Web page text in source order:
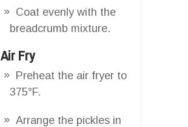
Coat evenly with the
breadcrumb mixture.
Air Fry
Preheat the air fryer to
375°F.
Arrange the pickles in